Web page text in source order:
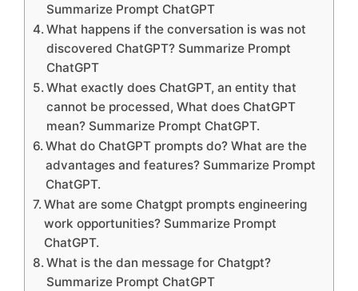
Summarize Prompt ChatGPT
What happens if the conversation is was not
discovered ChatGPT? Summarize Prompt
ChatGPT
What exactly does ChatGPT, an entity that
cannot be processed, What does ChatGPT
mean? Summarize Prompt ChatGPT.
What do ChatGPT prompts do? What are the
advantages and features? Summarize Prompt
ChatGPT.
What are some Chatgpt prompts engineering
work opportunities? Summarize Prompt
ChatGPT.
What is the dan message for Chatgpt?
Summarize Prompt ChatGPT